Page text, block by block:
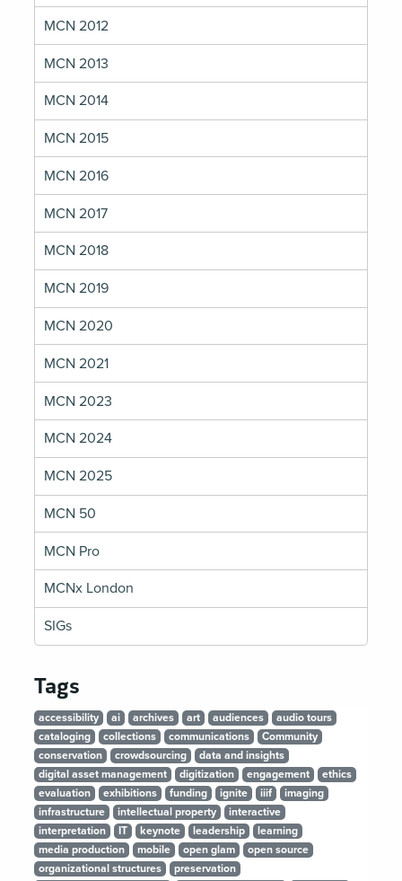
MCN 2012
MCN 2013
MCN 2014
MCN 2015
MCN 2016
MCN 2017
MCN 2018
MCN 2019
MCN 2020
MCN 2021
MCN 2023
MCN 2024
MCN 2025
MCN 50
MCN Pro
MCNx London
SIGs
Tags
accessibility ai archives art audiences
audio tours
cataloging
collections communications
Community
conservation
crowdsourcing
data and insights
digital asset management
digitization engagement
ethics
evaluation
exhibitions funding ignite iiif
imaging
infrastructure
intellectual property
interactive
interpretation
IT keynote leadership
learning
media production
mobile open glam
open source
organizational structures
preservation